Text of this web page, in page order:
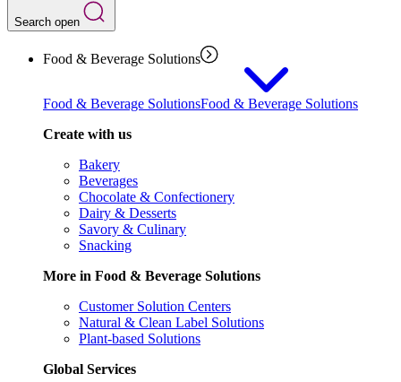
Search open
Food & Beverage Solutions
Food & Beverage SolutionsFood & Beverage Solutions
Create with us
Bakery
Beverages
Chocolate & Confectionery
Dairy & Desserts
Savory & Culinary
Snacking
More in Food & Beverage Solutions
Customer Solution Centers
Natural & Clean Label Solutions
Plant-based Solutions
Global Services